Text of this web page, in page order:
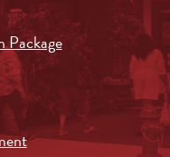
Package